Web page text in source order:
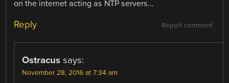
on the internet acting as NTP servers…
Report comment
Reply
Ostracus says:
November 28, 2016 at 7:34 am